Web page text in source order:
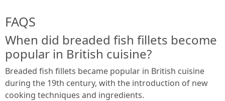
FAQS
When did breaded fish fillets become
popular in British cuisine?
Breaded fish fillets became popular in British cuisine
during the 19th century, with the introduction of new
cooking techniques and ingredients.